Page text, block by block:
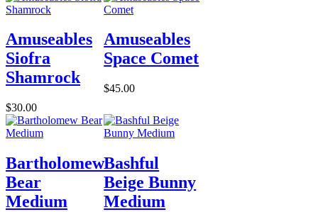
Amuseables
Siofra
Shamrock
$30.00
Amuseables
Space Comet
$45.00
Bartholomew
Bear
Medium
Bashful
Beige Bunny
Medium